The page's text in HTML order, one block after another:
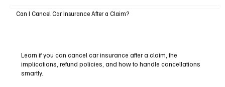
Can I Cancel Car Insurance After a Claim?
Learn if you can cancel car insurance after a claim, the
implications, refund policies, and how to handle cancellations
smartly.